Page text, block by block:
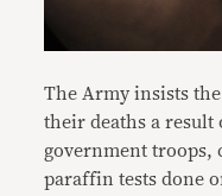
The Army insists
their deaths a result
government troops,
paraffin tests done